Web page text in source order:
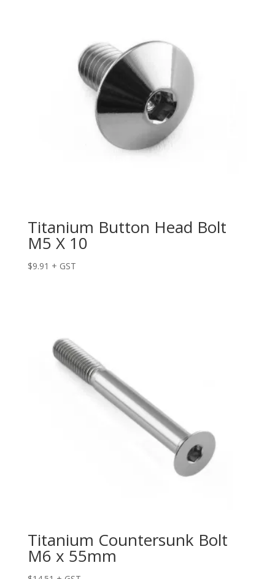
Titanium Button Head Bolt
M5 X 10
$9.91 + GST
Titanium Countersunk Bolt
M6 x 55mm